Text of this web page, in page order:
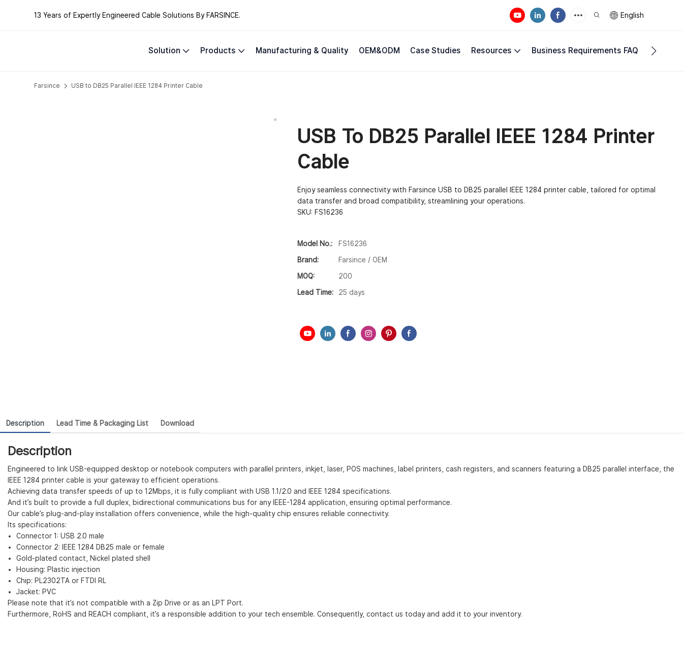
13 Years of Expertly Engineered Cable Solutions By FARSINCE. English
Solution Products Manufacturing & Quality OEM&ODM Case Studies Resources Business Requirements FAQ
Farsince USB to DB25 Parallel IEEE 1284 Printer Cable
USB To DB25 Parallel IEEE 1284 Printer
Cable
Enjoy seamless connectivity with Farsince USB to DB25 parallel IEEE 1284 printer cable, tailored for optimal
data transfer and broad compatibility, streamlining your operations.
SKU: FS16236
Model No.:
FS16236
Brand:
Farsince / OEM
MOQ:
200
Lead Time:
25 days
Description Lead Time & Packaging List Download
Description
Engineered to link USB-equipped desktop or notebook computers with parallel printers, inkjet, laser, POS machines, label printers, cash registers, and scanners featuring a DB25 parallel interface, the
IEEE 1284 printer cable is your gateway to efficient operations.
Achieving data transfer speeds of up to 12Mbps, it is fully compliant with USB 1.1/2.0 and IEEE 1284 specifications.
And it’s built to provide a full duplex, bidirectional communications bus for any IEEE-1284 application, ensuring optimal performance.
Our cable’s plug-and-play installation offers convenience, while the high-quality chip ensures reliable connectivity.
Its specifications:
Connector 1: USB 2.0 male
Connector 2: IEEE 1284 DB25 male or female
Gold-plated contact, Nickel plated shell
Housing: Plastic injection
Chip: PL2302TA or FTDI RL
Jacket: PVC
Please note that it’s not compatible with a Zip Drive or as an LPT Port.
Furthermore, RoHS and REACH compliant, it’s a responsible addition to your tech ensemble. Consequently, contact us today and add it to your inventory.